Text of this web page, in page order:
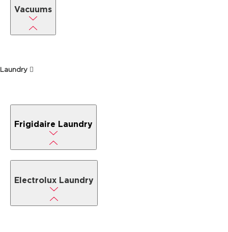
Vacuums
Laundry
Frigidaire Laundry
Electrolux Laundry